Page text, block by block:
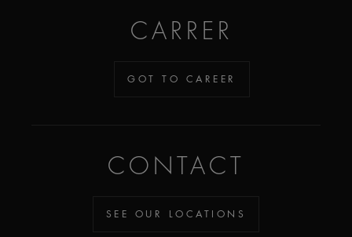
CARRER
GOT TO CAREER
CONTACT
SEE OUR LOCATIONS